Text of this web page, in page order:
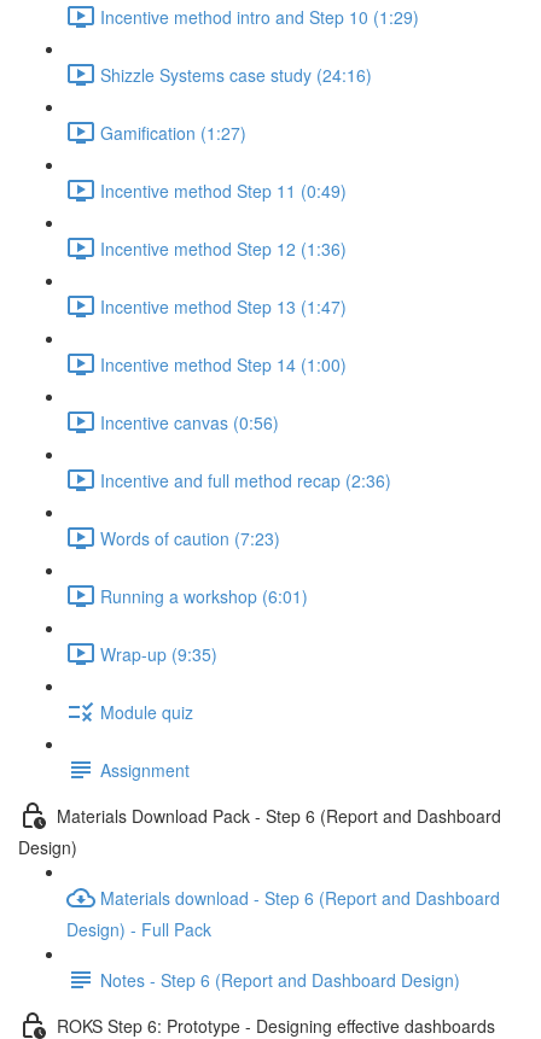
Incentive method intro and Step 10 (1:29)
Shizzle Systems case study (24:16)
Gamification (1:27)
Incentive method Step 11 (0:49)
Incentive method Step 12 (1:36)
Incentive method Step 13 (1:47)
Incentive method Step 14 (1:00)
Incentive canvas (0:56)
Incentive and full method recap (2:36)
Words of caution (7:23)
Running a workshop (6:01)
Wrap-up (9:35)
Module quiz
Assignment
Materials Download Pack - Step 6 (Report and Dashboard
Design)
Materials download - Step 6 (Report and Dashboard
Design) - Full Pack
Notes - Step 6 (Report and Dashboard Design)
ROKS Step 6: Prototype - Designing effective dashboards